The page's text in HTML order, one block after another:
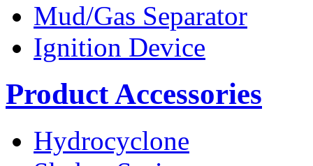
Mud/Gas Separator
Ignition Device
Product Accessories
Hydrocyclone